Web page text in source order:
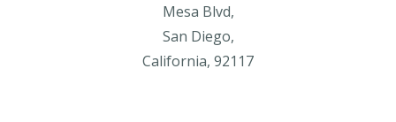
Mesa Blvd,
San Diego,
California, 92117